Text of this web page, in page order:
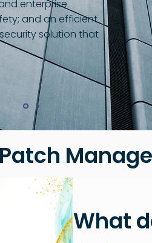
enterprise
and an efficient
solution that
What